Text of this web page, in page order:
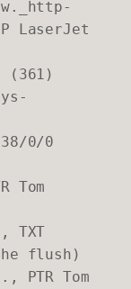
LaserJet
(361)
0/0
Tom
TXT
flush)
PTR Tom